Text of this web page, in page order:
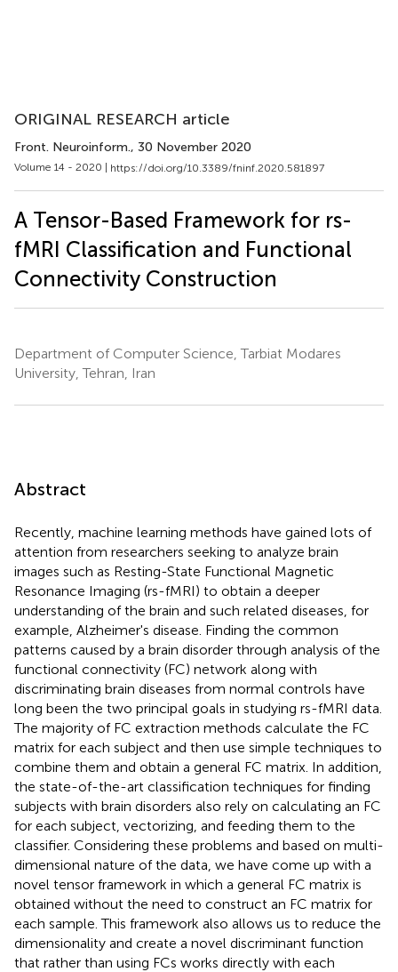
ORIGINAL RESEARCH article
Front. Neuroinform., 30 November 2020
Volume 14 - 2020 | https://doi.org/10.3389/fninf.2020.581897
A Tensor-Based Framework for rs-
fMRI Classification and Functional
Connectivity Construction
Department of Computer Science, Tarbiat Modares
University, Tehran, Iran
Abstract
Recently, machine learning methods have gained lots of
attention from researchers seeking to analyze brain
images such as Resting-State Functional Magnetic
Resonance Imaging (rs-fMRI) to obtain a deeper
understanding of the brain and such related diseases, for
example, Alzheimer's disease. Finding the common
patterns caused by a brain disorder through analysis of the
functional connectivity (FC) network along with
discriminating brain diseases from normal controls have
long been the two principal goals in studying rs-fMRI data.
The majority of FC extraction methods calculate the FC
matrix for each subject and then use simple techniques to
combine them and obtain a general FC matrix. In addition,
the state-of-the-art classification techniques for finding
subjects with brain disorders also rely on calculating an FC
for each subject, vectorizing, and feeding them to the
classifier. Considering these problems and based on multi-
dimensional nature of the data, we have come up with a
novel tensor framework in which a general FC matrix is
obtained without the need to construct an FC matrix for
each sample. This framework also allows us to reduce the
dimensionality and create a novel discriminant function
that rather than using FCs works directly with each